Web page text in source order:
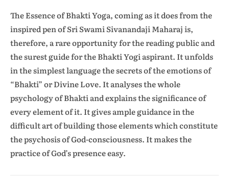
The Essence of Bhakti Yoga, coming as it does from the
inspired pen of Sri Swami Sivanandaji Maharaj is,
therefore, a rare opportunity for the reading public and
the surest guide for the Bhakti Yogi aspirant. It unfolds
in the simplest language the secrets of the emotions of
“Bhakti” or Divine Love. It analyses the whole
psychology of Bhakti and explains the significance of
every element of it. It gives ample guidance in the
difficult art of building those elements which constitute
the psychosis of God-consciousness. It makes the
practice of God’s presence easy.